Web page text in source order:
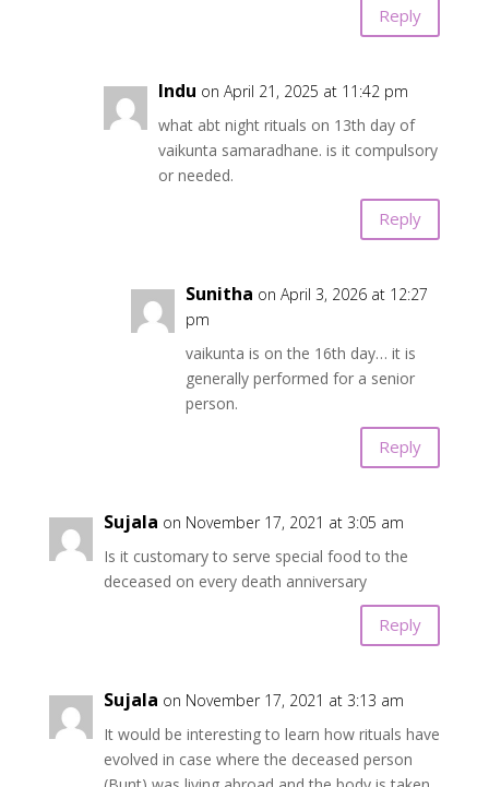
Reply
Indu on April 21, 2025 at 11:42 pm
what abt night rituals on 13th day of
vaikunta samaradhane. is it compulsory
or needed.
Reply
Sunitha on April 3, 2026 at 12:27
pm
vaikunta is on the 16th day… it is
generally performed for a senior
person.
Reply
Sujala on November 17, 2021 at 3:05 am
Is it customary to serve special food to the
deceased on every death anniversary
Reply
Sujala on November 17, 2021 at 3:13 am
It would be interesting to learn how rituals have
evolved in case where the deceased person